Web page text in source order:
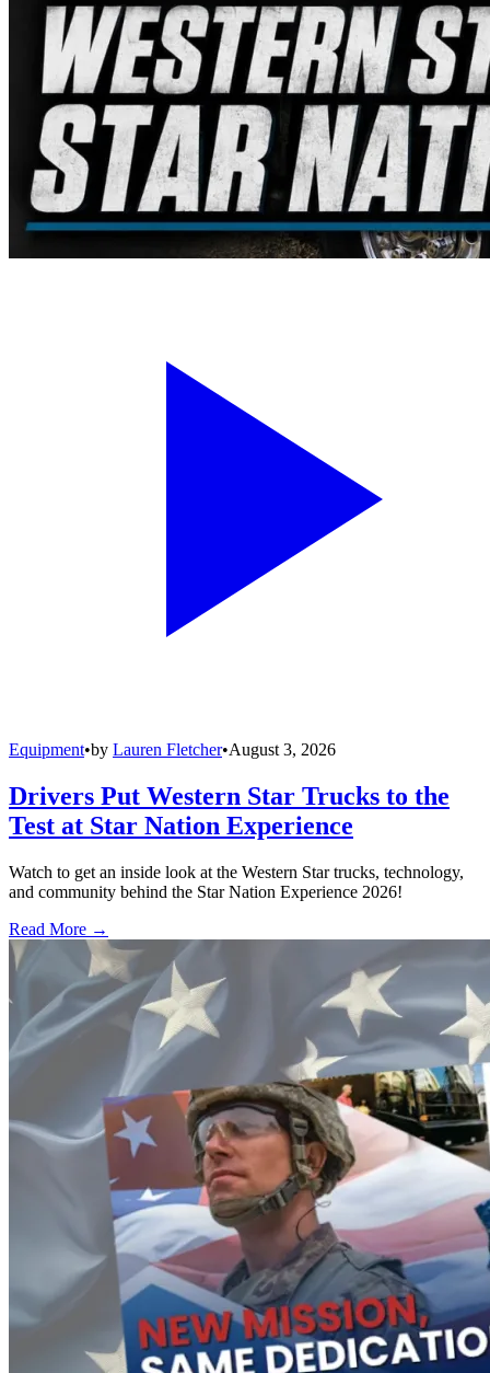
Equipment•by Lauren Fletcher•August 3, 2026
Drivers Put Western Star Trucks to the
Test at Star Nation Experience
Watch to get an inside look at the Western Star trucks, technology,
and community behind the Star Nation Experience 2026!
Read More →